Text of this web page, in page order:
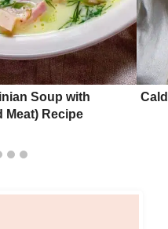
Soup with
Meat) Recipe